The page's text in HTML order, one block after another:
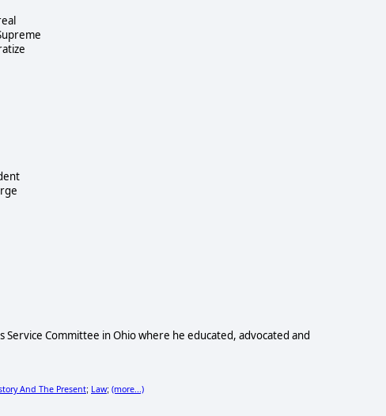
Committee in Ohio where he educated, advocated and
And The Present; Law; (more...)